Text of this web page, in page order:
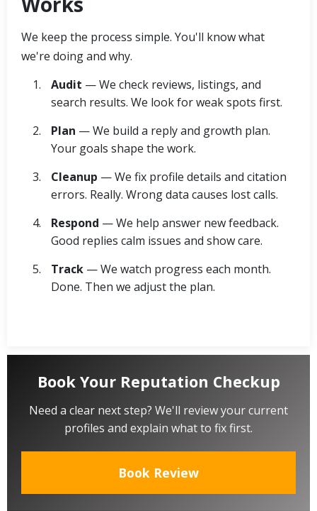
We keep the process simple. You'll know what
we're doing and why.
Audit — We check reviews, listings, and
search results. We look for weak spots first.
Plan — We build a reply and growth plan.
Your goals shape the work.
Cleanup — We fix profile details and citation
errors. Really. Wrong data causes lost calls.
Respond — We help answer new feedback.
Good replies calm issues and show care.
Track — We watch progress each month.
Done. Then we adjust the plan.
Book Your Reputation Checkup
Need a clear next step? We'll review your current
profiles and explain what to fix first.
Book Review